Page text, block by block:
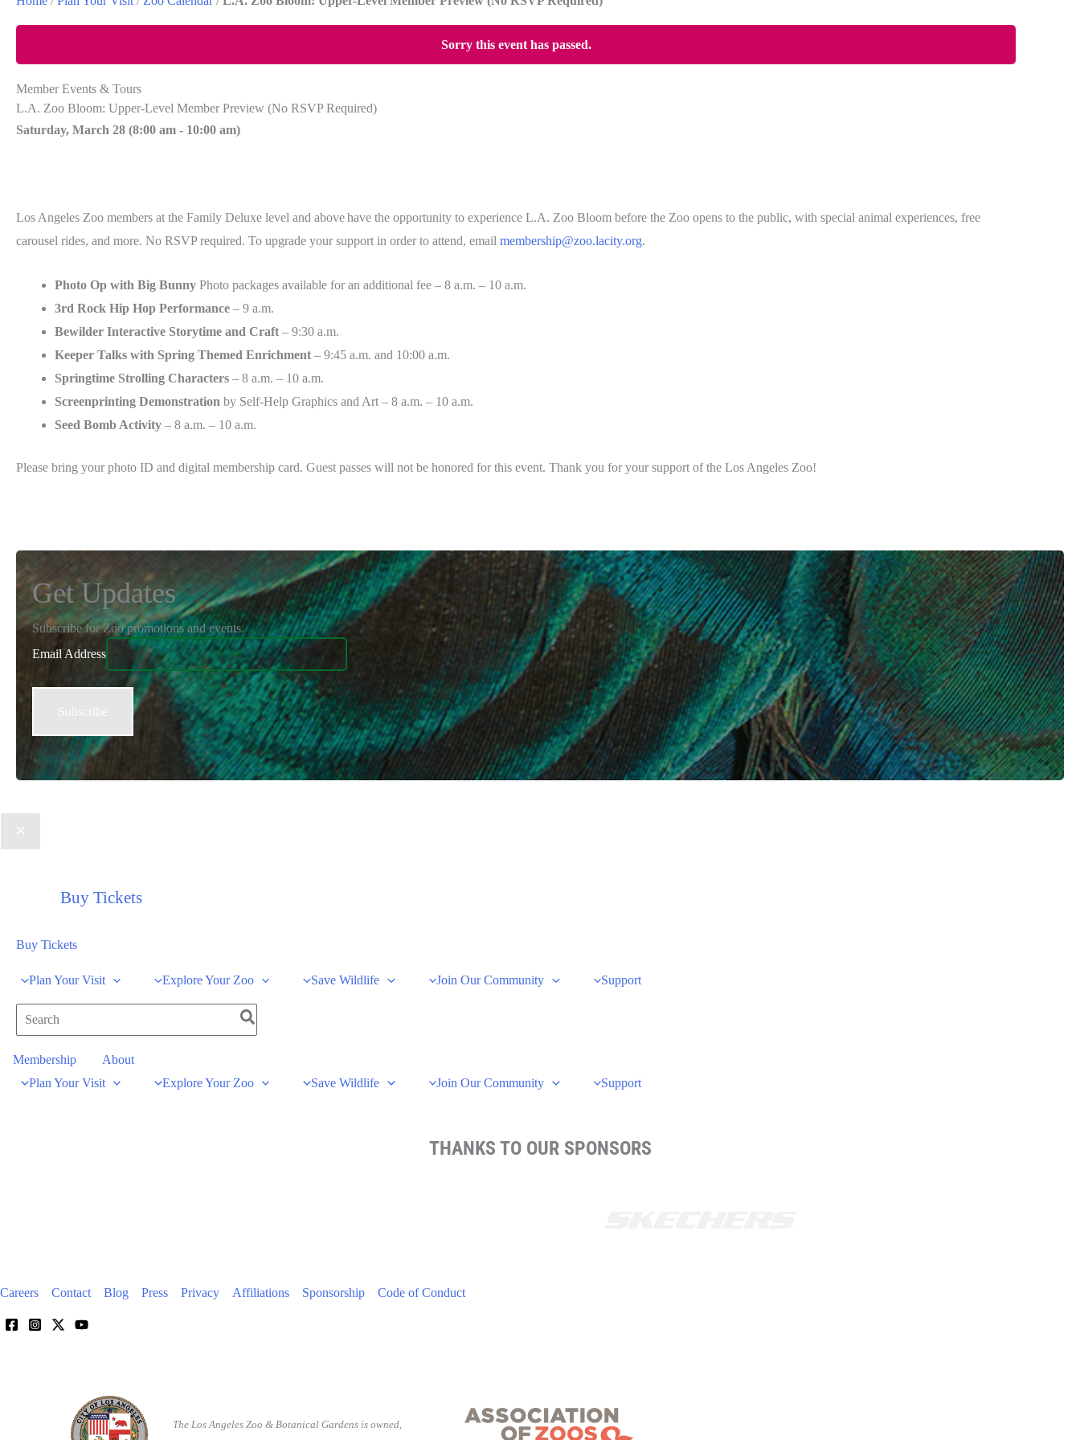
Sorry this event has passed.
Member Events & Tours
L.A. Zoo Bloom: Upper-Level Member Preview (No RSVP Required)
Saturday, March 28 (8:00 am - 10:00 am)
Los Angeles Zoo members at the Family Deluxe level and above have the opportunity to experience L.A. Zoo Bloom before the Zoo opens to the public, with special animal experiences, free
carousel rides, and more. No RSVP required. To upgrade your support in order to attend, email membership@zoo.lacity.org.
Photo Op with Big Bunny Photo packages available for an additional fee – 8 a.m. – 10 a.m.
3rd Rock Hip Hop Performance – 9 a.m.
Bewilder Interactive Storytime and Craft – 9:30 a.m.
Keeper Talks with Spring Themed Enrichment – 9:45 a.m. and 10:00 a.m.
Springtime Strolling Characters – 8 a.m. – 10 a.m.
Screenprinting Demonstration by Self-Help Graphics and Art – 8 a.m. – 10 a.m.
Seed Bomb Activity – 8 a.m. – 10 a.m.
Please bring your photo ID and digital membership card. Guest passes will not be honored for this event. Thank you for your support of the Los Angeles Zoo!
Get Updates
Subscribe for Zoo promotions and events.
Email Address
Buy Tickets
Buy Tickets
Plan Your Visit Explore Your Zoo Save Wildlife Join Our Community Support
Search
for:
Membership
About
Plan Your Visit
Explore Your Zoo Save Wildlife Join Our Community Support
THANKS TO OUR SPONSORS
Careers Contact Blog Press Privacy Affiliations Sponsorship Code of Conduct
The Los Angeles Zoo & Botanical Gardens is owned,